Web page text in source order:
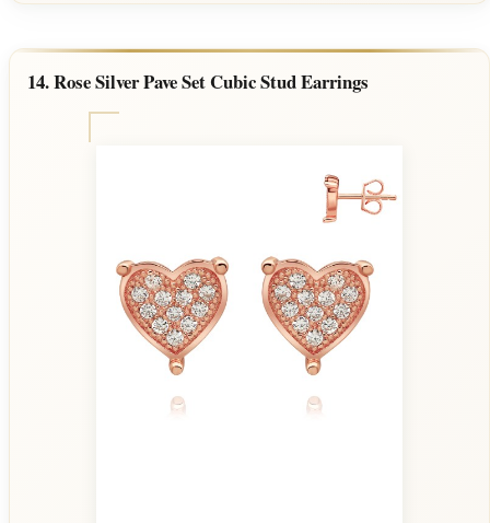
14. Rose Silver Pave Set Cubic Stud Earrings